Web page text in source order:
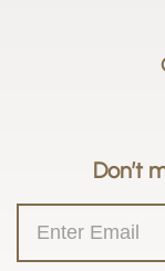
Don’t